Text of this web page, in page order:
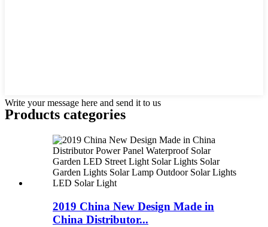
Write your message here and send it to us
Products categories
2019 China New Design Made in
China Distributor...